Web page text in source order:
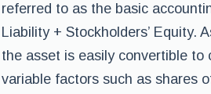
referred to as the basic
Liability + Stockholders’ Equity.
the asset is easily convertible to
variable factors such as shares